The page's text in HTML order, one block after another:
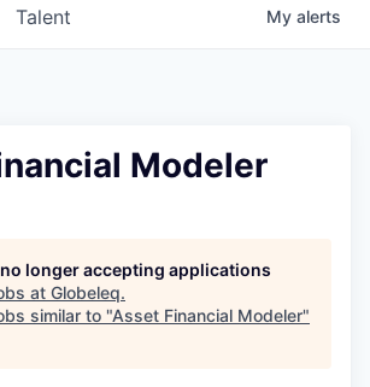
Talent My alerts
Modeler
longer accepting applications
at Globeleq.
similar to "Asset Financial Modeler"